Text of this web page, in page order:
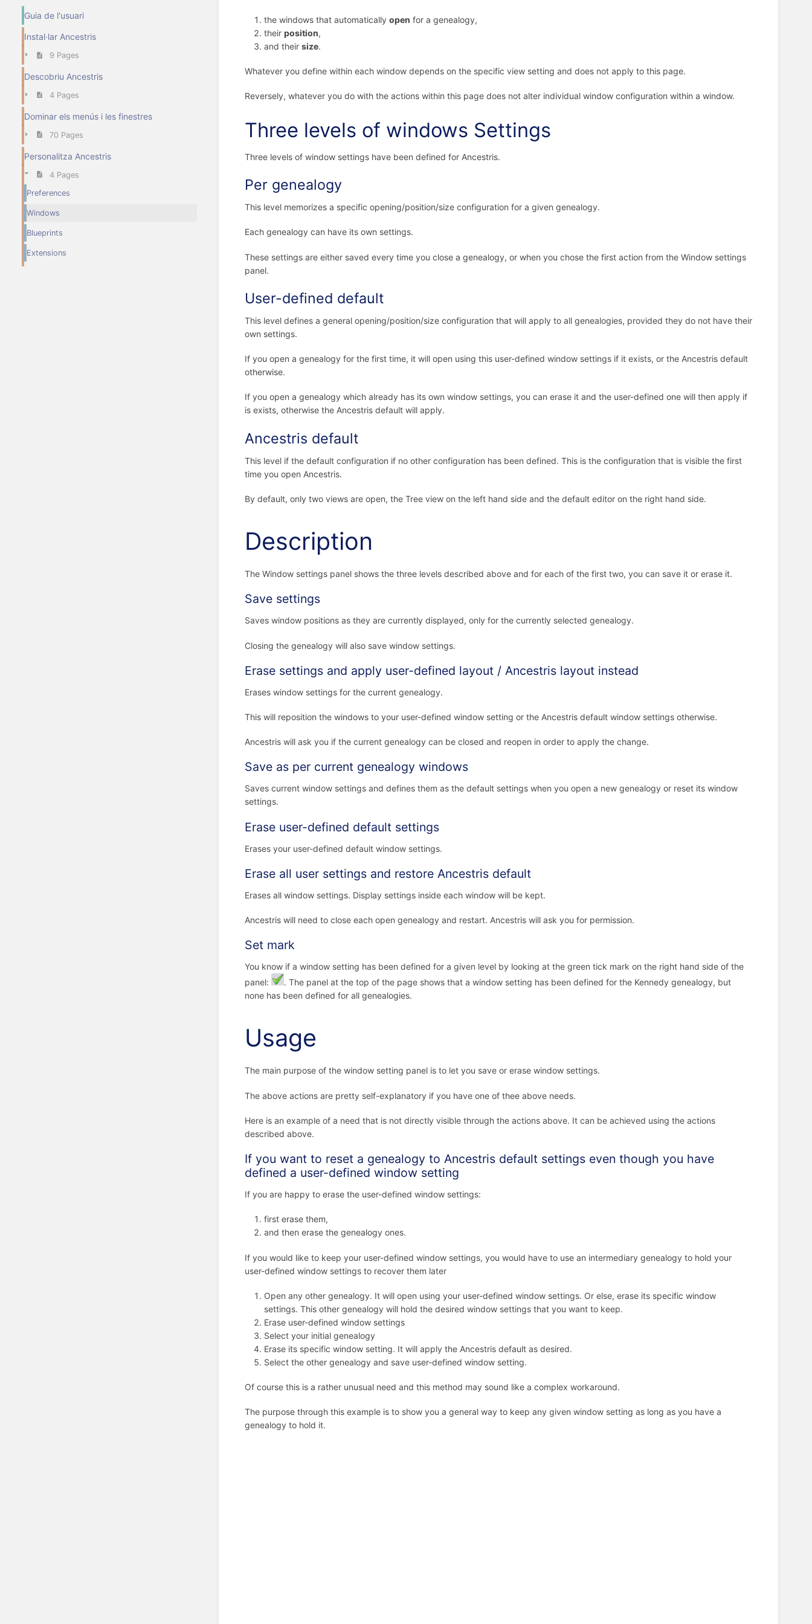
Guia de l'usuari
Instal·lar Ancestris
9 Pages
Descobriu Ancestris
4 Pages
Dominar els menús i les finestres
70 Pages
Personalitza Ancestris
4 Pages
Preferences
Windows
Blueprints
Extensions
the windows that automatically open for a genealogy,
their position,
and their size.
Whatever you define within each window depends on the specific view setting and does not apply to this page.
Reversely, whatever you do with the actions within this page does not alter individual window configuration within a window.
Three levels of windows Settings
Three levels of window settings have been defined for Ancestris.
Per genealogy
This level memorizes a specific opening/position/size configuration for a given genealogy.
Each genealogy can have its own settings.
These settings are either saved every time you close a genealogy, or when you chose the first action from the Window settings
panel.
User-defined default
This level defines a general opening/position/size configuration that will apply to all genealogies, provided they do not have their
own settings.
If you open a genealogy for the first time, it will open using this user-defined window settings if it exists, or the Ancestris default
otherwise.
If you open a genealogy which already has its own window settings, you can erase it and the user-defined one will then apply if
is exists, otherwise the Ancestris default will apply.
Ancestris default
This level if the default configuration if no other configuration has been defined. This is the configuration that is visible the first
time you open Ancestris.
By default, only two views are open, the Tree view on the left hand side and the default editor on the right hand side.
Description
The Window settings panel shows the three levels described above and for each of the first two, you can save it or erase it.
Save settings
Saves window positions as they are currently displayed, only for the currently selected genealogy.
Closing the genealogy will also save window settings.
Erase settings and apply user-defined layout / Ancestris layout instead
Erases window settings for the current genealogy.
This will reposition the windows to your user-defined window setting or the Ancestris default window settings otherwise.
Ancestris will ask you if the current genealogy can be closed and reopen in order to apply the change.
Save as per current genealogy windows
Saves current window settings and defines them as the default settings when you open a new genealogy or reset its window
settings.
Erase user-defined default settings
Erases your user-defined default window settings.
Erase all user settings and restore Ancestris default
Erases all window settings. Display settings inside each window will be kept.
Ancestris will need to close each open genealogy and restart. Ancestris will ask you for permission.
Set mark
You know if a window setting has been defined for a given level by looking at the green tick mark on the right hand side of the
panel:
. The panel at the top of the page shows that a window setting has been defined for the Kennedy genealogy, but
none has been defined for all genealogies.
Usage
The main purpose of the window setting panel is to let you save or erase window settings.
The above actions are pretty self-explanatory if you have one of thee above needs.
Here is an example of a need that is not directly visible through the actions above. It can be achieved using the actions
described above.
If you want to reset a genealogy to Ancestris default settings even though you have
defined a user-defined window setting
If you are happy to erase the user-defined window settings:
first erase them,
and then erase the genealogy ones.
If you would like to keep your user-defined window settings, you would have to use an intermediary genealogy to hold your
user-defined window settings to recover them later
Open any other genealogy. It will open using your user-defined window settings. Or else, erase its specific window
settings. This other genealogy will hold the desired window settings that you want to keep.
Erase user-defined window settings
Select your initial genealogy
Erase its specific window setting. It will apply the Ancestris default as desired.
Select the other genealogy and save user-defined window setting.
Of course this is a rather unusual need and this method may sound like a complex workaround.
The purpose through this example is to show you a general way to keep any given window setting as long as you have a
genealogy to hold it.